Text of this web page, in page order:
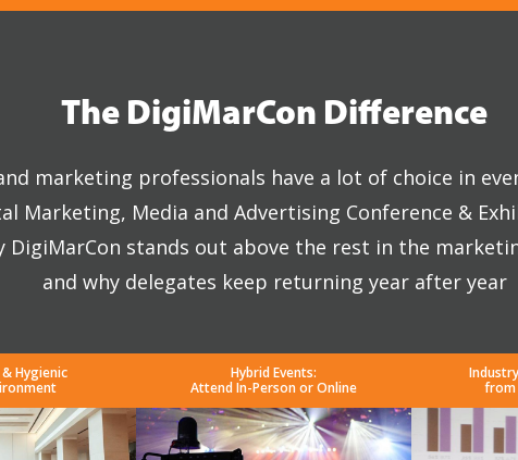
The DigiMarCon Difference
marketing professionals have a lot of choice in
Marketing, Media and Advertising Conference &
DigiMarCon stands out above the rest in the
and why delegates keep returning year after year
Hygienic
Hybrid Events:
Attend In-Person or Online
from